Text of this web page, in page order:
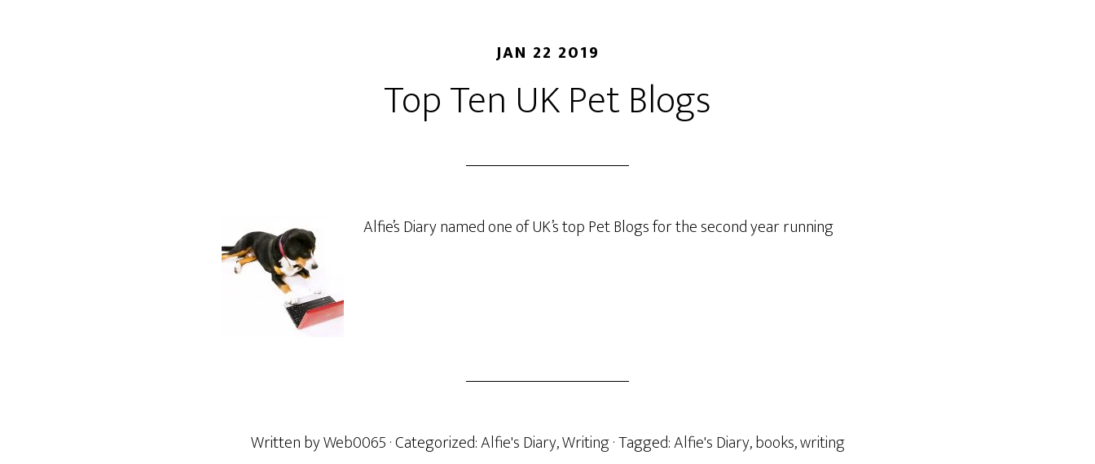
JAN 22 2019
Top Ten UK Pet Blogs
Alfie’s Diary named one of UK’s top Pet Blogs for the second year running
Written byWeb0065· Categorized:Alfie's Diary,Writing· Tagged:Alfie's Diary,books,writing